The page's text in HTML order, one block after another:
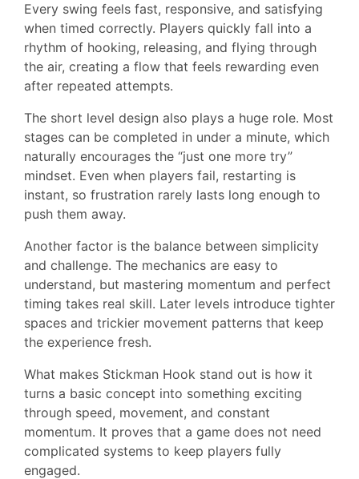
Every swing feels fast, responsive, and satisfying
when timed correctly. Players quickly fall into a
rhythm of hooking, releasing, and flying through
the air, creating a flow that feels rewarding even
after repeated attempts.
The short level design also plays a huge role. Most
stages can be completed in under a minute, which
naturally encourages the “just one more try”
mindset. Even when players fail, restarting is
instant, so frustration rarely lasts long enough to
push them away.
Another factor is the balance between simplicity
and challenge. The mechanics are easy to
understand, but mastering momentum and perfect
timing takes real skill. Later levels introduce tighter
spaces and trickier movement patterns that keep
the experience fresh.
What makes Stickman Hook stand out is how it
turns a basic concept into something exciting
through speed, movement, and constant
momentum. It proves that a game does not need
complicated systems to keep players fully
engaged.